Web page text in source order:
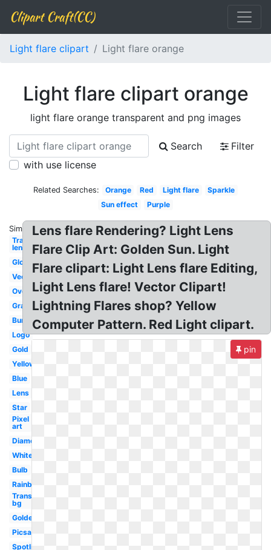
Clipart Craft(CC)
Light flare clipart Light flare orange
Light flare clipart orange
light flare orange transparent and png images
Search
Filter
with use license
Related Searches: Orange Red Light flare
Sparkle
Sun effect
Purple
Similar:
Transparent
lens
Glowing
Vector
Overlay
Graphic
Burst
Logo
Gold
Yellow
Blue
Lens
Star
Pixel
art
Diamond
White
Bulb
Rainbow
Transparent
bg
Golden
Picsart
Spotlight
Lens flare Rendering? Light Lens
Flare Clip Art: Golden Sun. Light
Flare clipart: Light Lens flare Editing,
Light Lens flare! Vector Clipart!
Lightning Flares shop? Yellow
Computer Pattern. Red Light clipart.
pin